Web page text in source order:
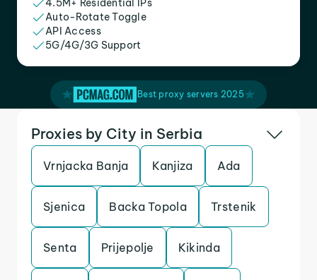
4.5M+ Residential IPs
Auto-Rotate Toggle
API Access
5G/4G/3G Support
Best proxy servers 2025
Proxies by City in Serbia
Vrnjacka Banja Kanjiza Ada
Sjenica Backa Topola Trstenik
Senta Prijepolje Kikinda